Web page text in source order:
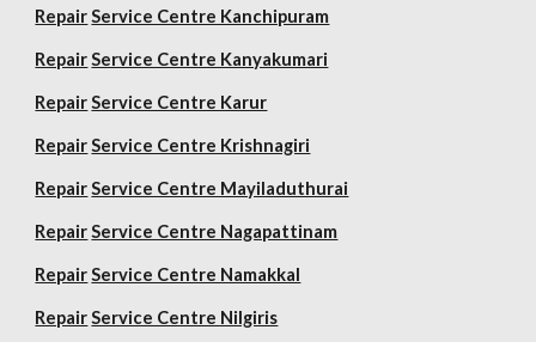
Repair Service Centre Kanchipuram
Repair Service Centre Kanyakumari
Repair Service Centre Karur
Repair Service Centre Krishnagiri
Repair Service Centre Mayiladuthurai
Repair Service Centre Nagapattinam
Repair Service Centre Namakkal
Repair Service Centre Nilgiris